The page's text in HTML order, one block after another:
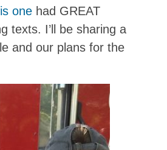
one had GREAT
texts. I’ll be sharing a
and our plans for the